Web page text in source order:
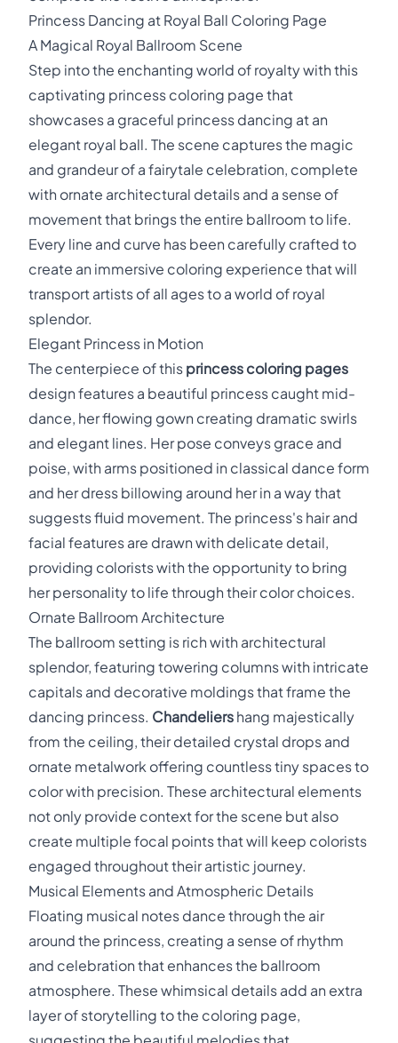
Princess Dancing at Royal Ball Coloring Page
A Magical Royal Ballroom Scene
Step into the enchanting world of royalty with this
captivating princess coloring page that
showcases a graceful princess dancing at an
elegant royal ball. The scene captures the magic
and grandeur of a fairytale celebration, complete
with ornate architectural details and a sense of
movement that brings the entire ballroom to life.
Every line and curve has been carefully crafted to
create an immersive coloring experience that will
transport artists of all ages to a world of royal
splendor.
Elegant Princess in Motion
The centerpiece of this princess coloring pages
design features a beautiful princess caught mid-
dance, her flowing gown creating dramatic swirls
and elegant lines. Her pose conveys grace and
poise, with arms positioned in classical dance form
and her dress billowing around her in a way that
suggests fluid movement. The princess's hair and
facial features are drawn with delicate detail,
providing colorists with the opportunity to bring
her personality to life through their color choices.
Ornate Ballroom Architecture
The ballroom setting is rich with architectural
splendor, featuring towering columns with intricate
capitals and decorative moldings that frame the
dancing princess. Chandeliers hang majestically
from the ceiling, their detailed crystal drops and
ornate metalwork offering countless tiny spaces to
color with precision. These architectural elements
not only provide context for the scene but also
create multiple focal points that will keep colorists
engaged throughout their artistic journey.
Musical Elements and Atmospheric Details
Floating musical notes dance through the air
around the princess, creating a sense of rhythm
and celebration that enhances the ballroom
atmosphere. These whimsical details add an extra
layer of storytelling to the coloring page,